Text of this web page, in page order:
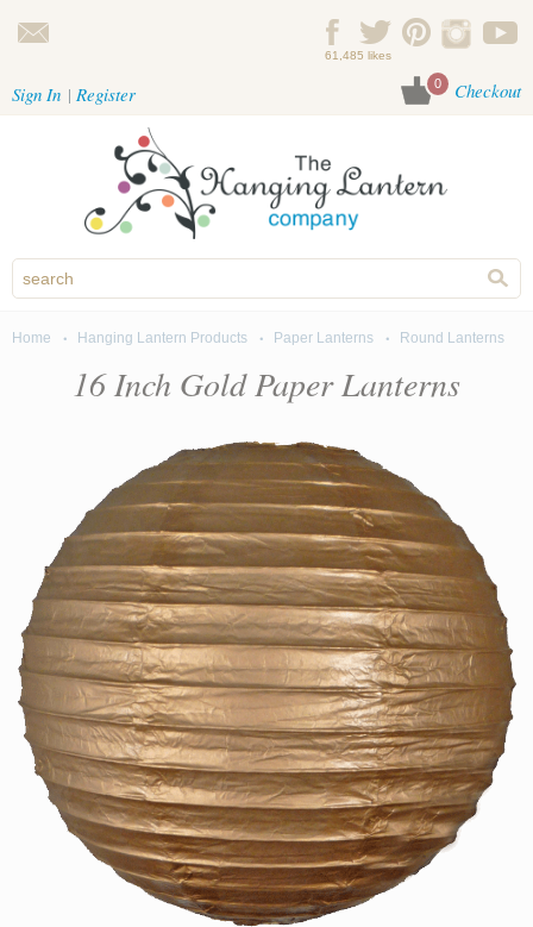
Checkout
0
Sign In Register
61,485 likes
Home Hanging Lantern Products Paper Lanterns Round Lanterns
16 Inch Gold Paper Lanterns